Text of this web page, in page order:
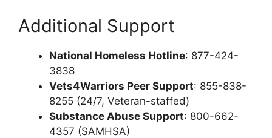
Additional Support
National Homeless Hotline: 877-424-
3838
Vets4Warriors Peer Support: 855-838-
8255 (24/7, Veteran-staffed)
Substance Abuse Support: 800-662-
4357 (SAMHSA)